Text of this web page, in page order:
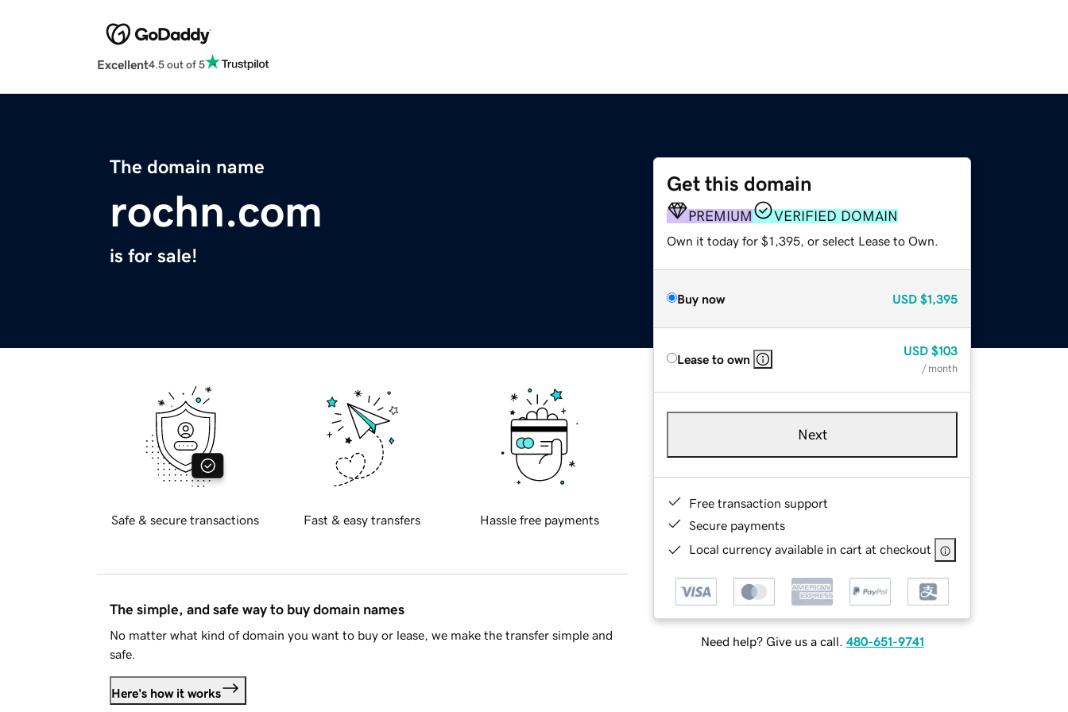
Excellent4.5 out of 5
The domain name
rochn.com
is for sale!
Get this domain
PREMIUM VERIFIED DOMAIN
Own it today for $1,395, or select Lease to Own.
Buy now USD $1,395
Lease to own
USD $103
/ month
Next
Free transaction support
Secure payments
Local currency available in cart at checkout
Need help? Give us a call. 480-651-9741
Safe & secure transactions Fast & easy transfers Hassle free payments
The simple, and safe way to buy domain names
No matter what kind of domain you want to buy or lease, we make the transfer simple and
safe.
Here's how it works